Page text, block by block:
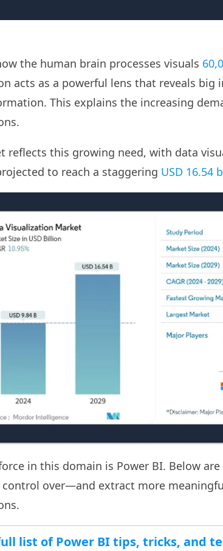
the human brain processes visuals
acts as a powerful lens that reveals
This explains the increasing
reflects this growing need, with data
to reach a staggering USD 16.54
in this domain is Power BI. Below
control over—and extract more
list of Power BI tips, tricks, and